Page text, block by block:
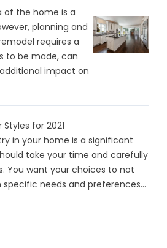
of the home is a
planning and
requires a
to be made, can
impact on
for 2021
in your home is a significant
take your time and carefully
You want your choices to not
needs and preferences...